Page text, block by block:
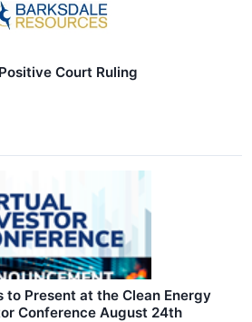
Court Ruling
to Present at the Clean Energy
Conference August 24th